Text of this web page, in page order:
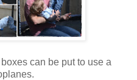
can be put to use a